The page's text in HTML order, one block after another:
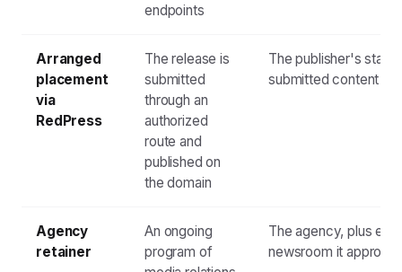
endpoints
Arranged
placement
via
RedPress
The release is
submitted
through an
authorized
route and
published on
the domain
The publisher's
submitted content
Agency
retainer
An ongoing
program of
The agency, plus
newsroom it